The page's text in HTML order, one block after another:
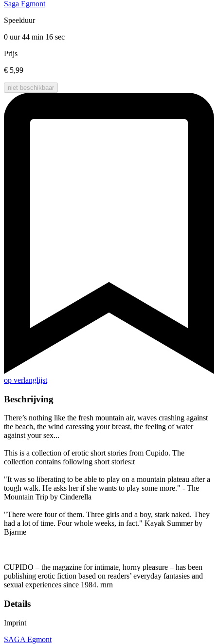
Saga Egmont
Speelduur
0 uur 44 min 16 sec
Prijs
€ 5,99
niet beschikbaar
op verlanglijst
Beschrijving
There’s nothing like the fresh mountain air, waves crashing against
the beach, the wind caressing your breast, the feeling of water
against your sex...
This is a collection of erotic short stories from Cupido. The
collection contains following short stories:t
"It was so liberating to be able to play on a mountain plateau after a
tough walk. He asks her if she wants to play some more." - The
Mountain Trip by Cinderella
"There were four of them. Three girls and a boy, stark naked. They
had a lot of time. Four whole weeks, in fact." Kayak Summer by
Bjarme
CUPIDO – the magazine for intimate, horny pleasure – has been
publishing erotic fiction based on readers’ everyday fantasies and
sexual experiences since 1984. rnrn
Details
Imprint
SAGA Egmont